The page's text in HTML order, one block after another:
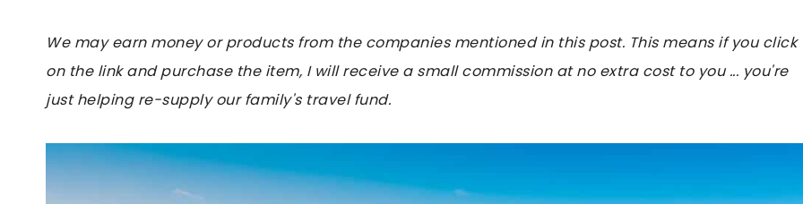
We may earn money or products from the companies mentioned in this post. This means if you click
on the link and purchase the item, I will receive a small commission at no extra cost to you ... you're
just helping re-supply our family's travel fund.